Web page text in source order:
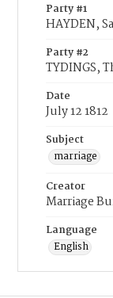
Party #1
HAYDEN,
Party #2
TYDINGS,
Date
July 12 1812
Subject
marriage
Creator
Marriage
Language
English